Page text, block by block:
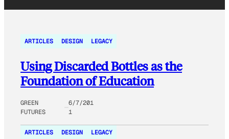
ARTICLES DESIGN LEGACY
Using Discarded Bottles as the
Foundation of Education
GREEN
FUTURES
6/7/201
1
ARTICLES DESIGN LEGACY